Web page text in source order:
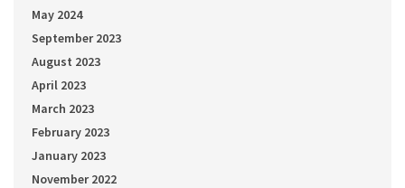
May 2024
September 2023
August 2023
April 2023
March 2023
February 2023
January 2023
November 2022